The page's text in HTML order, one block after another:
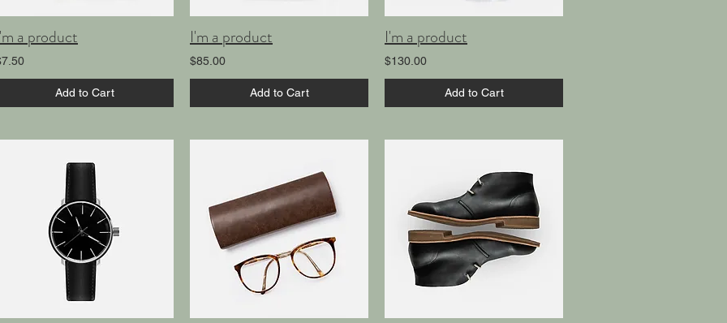
a product
Add to Cart
I'm a product
$85.00
Add to Cart
I'm a product
$130.00
Add to Cart